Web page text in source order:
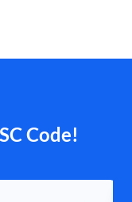
Code!